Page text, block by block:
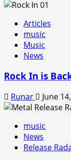
Articles
music
Music
News
Rock In is
Runar June
music
News
Release